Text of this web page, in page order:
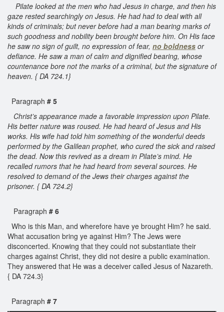
Pilate looked at the men who had Jesus in charge, and then his
gaze rested searchingly on Jesus. He had had to deal with all
kinds of criminals; but never before had a man bearing marks of
such goodness and nobility been brought before him. On His face
he saw no sign of guilt, no expression of fear, no boldness or
defiance. He saw a man of calm and dignified bearing, whose
countenance bore not the marks of a criminal, but the signature of
heaven. { DA 724.1}
Paragraph # 5
Christ’s appearance made a favorable impression upon Pilate.
His better nature was roused. He had heard of Jesus and His
works. His wife had told him something of the wonderful deeds
performed by the Galilean prophet, who cured the sick and raised
the dead. Now this revived as a dream in Pilate’s mind. He
recalled rumors that he had heard from several sources. He
resolved to demand of the Jews their charges against the
prisoner. { DA 724.2}
Paragraph # 6
Who is this Man, and wherefore have ye brought Him? he said.
What accusation bring ye against Him? The Jews were
disconcerted. Knowing that they could not substantiate their
charges against Christ, they did not desire a public examination.
They answered that He was a deceiver called Jesus of Nazareth.
{ DA 724.3}
Paragraph # 7